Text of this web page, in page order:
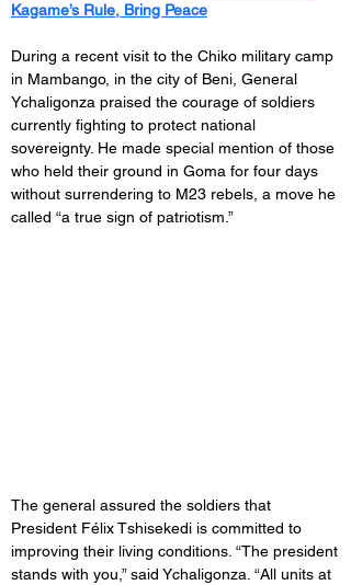
Kagame’s Rule, Bring Peace
During a recent visit to the Chiko military camp
in Mambango, in the city of Beni, General
Ychaligonza praised the courage of soldiers
currently fighting to protect national
sovereignty. He made special mention of those
who held their ground in Goma for four days
without surrendering to M23 rebels, a move he
called “a true sign of patriotism.”
The general assured the soldiers that
President Félix Tshisekedi is committed to
improving their living conditions. “The president
stands with you,” said Ychaligonza. “All units at